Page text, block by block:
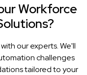
Workforce
our experts. We'll
challenges
tailored to your